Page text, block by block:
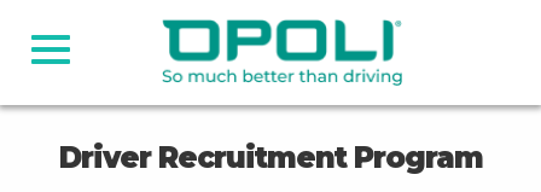
Driver Recruitment Program